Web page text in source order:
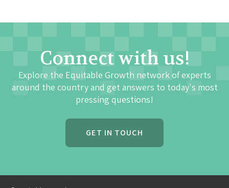
Connect with us!
Explore the Equitable Growth network of experts
around the country and get answers to today's most
pressing questions!
GET IN TOUCH